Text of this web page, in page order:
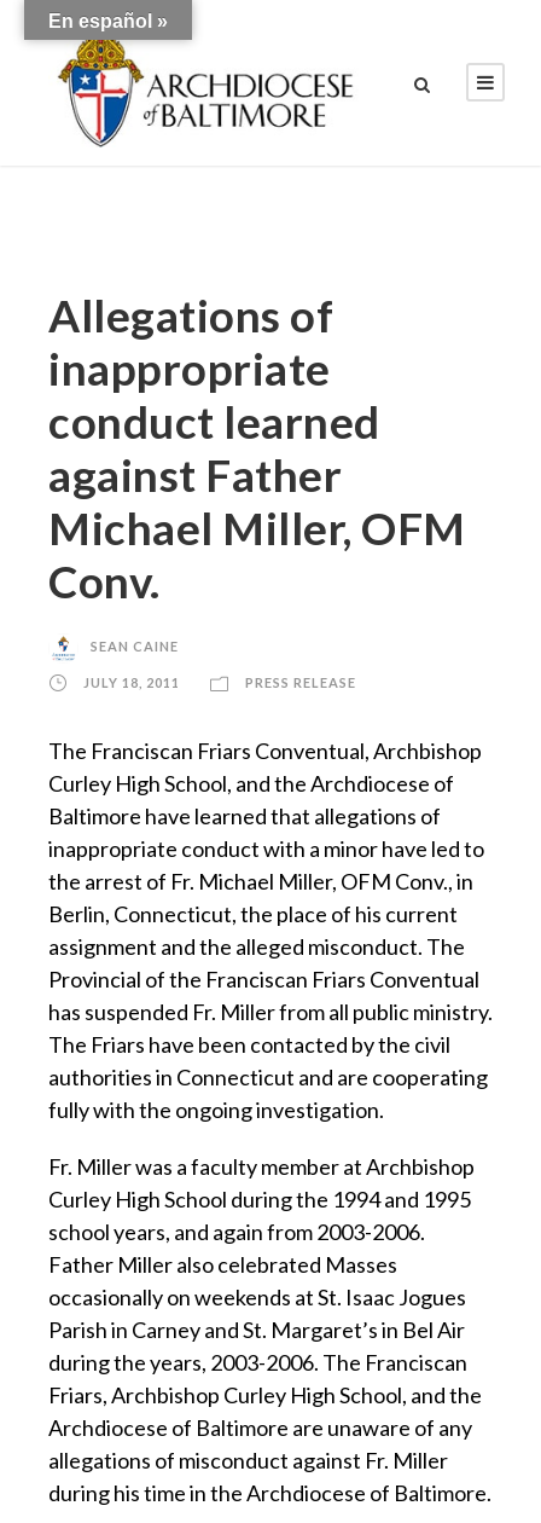
Allegations of
inappropriate
conduct learned
against Father
Michael Miller, OFM
Conv.
SEAN CAINE
JULY 18, 2011 PRESS RELEASE
The Franciscan Friars Conventual, Archbishop
Curley High School, and the Archdiocese of
Baltimore have learned that allegations of
inappropriate conduct with a minor have led to
the arrest of Fr. Michael Miller, OFM Conv., in
Berlin, Connecticut, the place of his current
assignment and the alleged misconduct. The
Provincial of the Franciscan Friars Conventual
has suspended Fr. Miller from all public ministry.
The Friars have been contacted by the civil
authorities in Connecticut and are cooperating
fully with the ongoing investigation.
Fr. Miller was a faculty member at Archbishop
Curley High School during the 1994 and 1995
school years, and again from 2003-2006.
Father Miller also celebrated Masses
occasionally on weekends at St. Isaac Jogues
Parish in Carney and St. Margaret’s in Bel Air
during the years, 2003-2006. The Franciscan
Friars, Archbishop Curley High School, and the
Archdiocese of Baltimore are unaware of any
allegations of misconduct against Fr. Miller
during his time in the Archdiocese of Baltimore.
En español »